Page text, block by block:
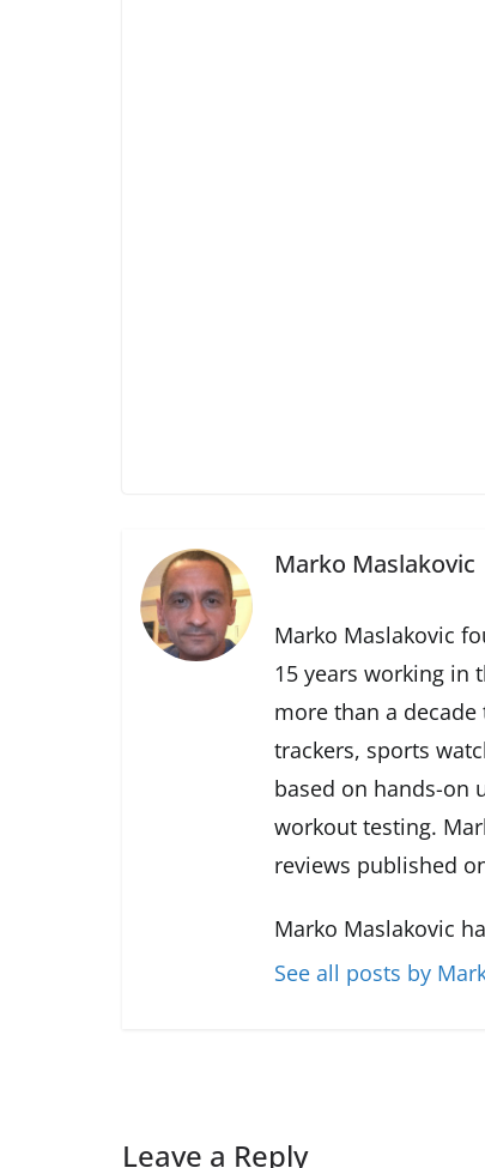
Marko Maslakovic
Marko Maslakovic
15 years working in
more than a
trackers, sports
based on hands-on
workout testing.
reviews published
Marko Maslakovic
See all posts by
Leave a Reply